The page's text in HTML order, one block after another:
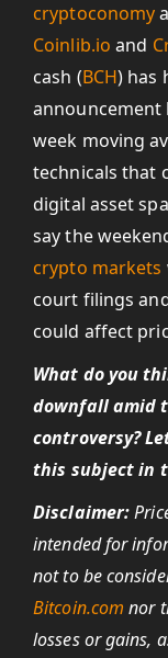
cryptoconomy
Coinlib.io and
cash (BCH) has
announcement
week moving
technicals that
digital asset
say the
crypto markets
court filings
could affect
What do you
downfall amid
controversy?
this subject in
Disclaimer:
intended for
not to be
Bitcoin.comnor
losses or gains,